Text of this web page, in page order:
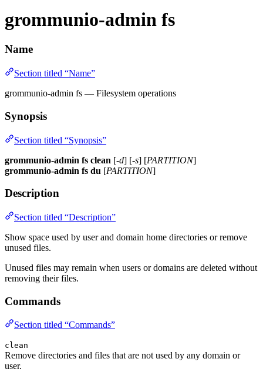
grommunio-admin fs
Name
Section titled “Name”
grommunio-admin fs — Filesystem operations
Synopsis
Section titled “Synopsis”
grommunio-admin fs clean [-d] [-s] [PARTITION]
grommunio-admin fs du [PARTITION]
Description
Section titled “Description”
Show space used by user and domain home directories or remove
unused files.
Unused files may remain when users or domains are deleted without
removing their files.
Commands
Section titled “Commands”
clean
Remove directories and files that are not used by any domain or
user.